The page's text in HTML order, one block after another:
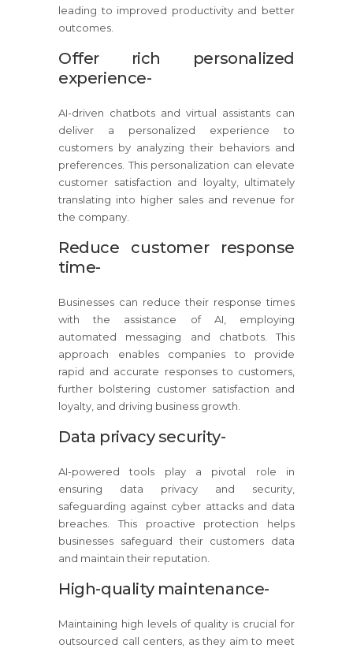
leading to improved productivity and better
outcomes.
Offer rich personalized
experience-
AI-driven chatbots and virtual assistants can
deliver a personalized experience to
customers by analyzing their behaviors and
preferences. This personalization can elevate
customer satisfaction and loyalty, ultimately
translating into higher sales and revenue for
the company.
Reduce customer response
time-
Businesses can reduce their response times
with the assistance of AI, employing
automated messaging and chatbots. This
approach enables companies to provide
rapid and accurate responses to customers,
further bolstering customer satisfaction and
loyalty, and driving business growth.
Data privacy security-
AI-powered tools play a pivotal role in
ensuring data privacy and security,
safeguarding against cyber attacks and data
breaches. This proactive protection helps
businesses safeguard their customers data
and maintain their reputation.
High-quality maintenance-
Maintaining high levels of quality is crucial for
outsourced call centers, as they aim to meet